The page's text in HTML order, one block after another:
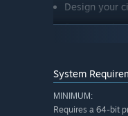
Design your
Survey and
Dive inside
System
MINIMUM:
Requires a 64-bit